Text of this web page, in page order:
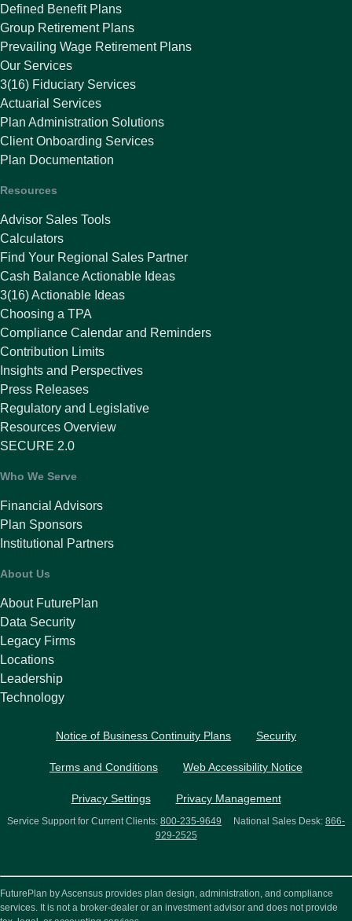
Defined Benefit Plans
Group Retirement Plans
Prevailing Wage Retirement Plans
Our Services
3(16) Fiduciary Services
Actuarial Services
Plan Administration Solutions
Client Onboarding Services
Plan Documentation
Resources
Advisor Sales Tools
Calculators
Find Your Regional Sales Partner
Cash Balance Actionable Ideas
3(16) Actionable Ideas
Choosing a TPA
Compliance Calendar and Reminders
Contribution Limits
Insights and Perspectives
Press Releases
Regulatory and Legislative
Resources Overview
SECURE 2.0
Who We Serve
Financial Advisors
Plan Sponsors
Institutional Partners
About Us
About FuturePlan
Data Security
Legacy Firms
Locations
Leadership
Technology
Notice of Business Continuity Plans Security
Terms and Conditions Web Accessibility Notice
Privacy Settings Privacy Management
Service Support for Current Clients: 800-235-9649 National Sales Desk: 866-
929-2525
FuturePlan by Ascensus provides plan design, administration, and compliance
services. It is not a broker-dealer or an investment advisor and does not provide